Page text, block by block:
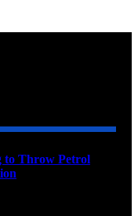
to Throw Petrol